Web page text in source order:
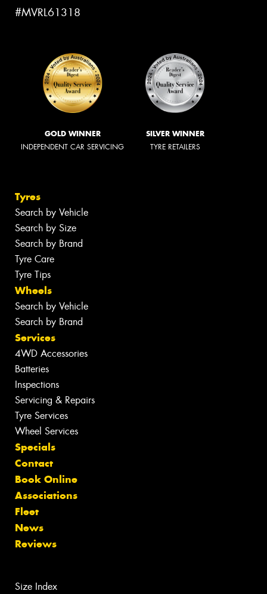
#MVRL61318
GOLD WINNER
INDEPENDENT CAR SERVICING
SILVER WINNER
TYRE RETAILERS
Tyres
Search by Vehicle
Search by Size
Search by Brand
Tyre Care
Tyre Tips
Wheels
Search by Vehicle
Search by Brand
Services
4WD Accessories
Batteries
Inspections
Servicing & Repairs
Tyre Services
Wheel Services
Specials
Contact
Book Online
Associations
Fleet
News
Reviews
Size Index